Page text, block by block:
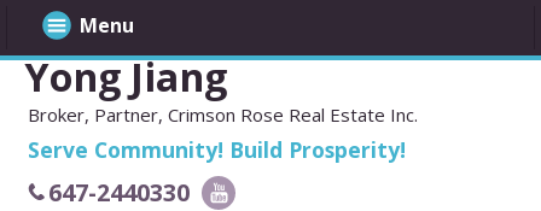
Yong Jiang
Broker, Partner, Crimson Rose Real Estate Inc.
Serve Community! Build Prosperity!
647-2440330
Menu